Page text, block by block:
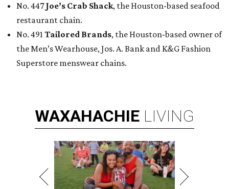
No. 447Joe’s Crab Shack, the Houston-based seafood
restaurant chain.
No. 491 Tailored Brands, the Houston-based owner of
the Men’s Wearhouse, Jos. A. Bank and K&G Fashion
Superstore menswear chains.
WAXAHACHIE LIVING